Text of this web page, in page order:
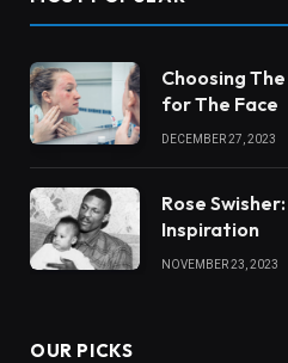
Choosing
for The Face
DECEMBER 27, 2023
Rose
Inspiration
NOVEMBER 23, 2023
OUR PICKS